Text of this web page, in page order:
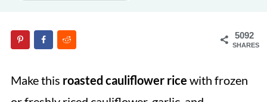
5092
SHARES
Make this roasted cauliflower rice with frozen